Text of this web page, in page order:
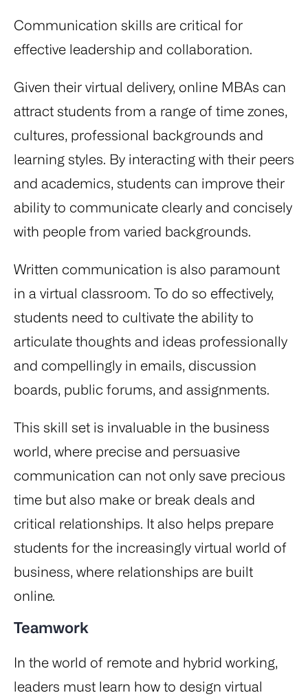
Communication skills are critical for
effective leadership and collaboration.
Given their virtual delivery, online MBAs can
attract students from a range of time zones,
cultures, professional backgrounds and
learning styles. By interacting with their peers
and academics, students can improve their
ability to communicate clearly and concisely
with people from varied backgrounds.
Written communication is also paramount
in a virtual classroom. To do so effectively,
students need to cultivate the ability to
articulate thoughts and ideas professionally
and compellingly in emails, discussion
boards, public forums, and assignments.
This skill set is invaluable in the business
world, where precise and persuasive
communication can not only save precious
time but also make or break deals and
critical relationships. It also helps prepare
students for the increasingly virtual world of
business, where relationships are built
online.
Teamwork
In the world of remote and hybrid working,
leaders must learn how to design virtual